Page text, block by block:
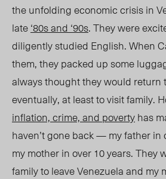
the unfolding economic crisis in
late‘80s and ‘90s. They were
diligently studied English. When
them, they packed upsome
always thought they would return
eventually, at least to visit family.
inflation, crime, and povertyhas
haven’t gone back — my father in
my mother in over 10 years. They
family to leaveVenezuelaand my